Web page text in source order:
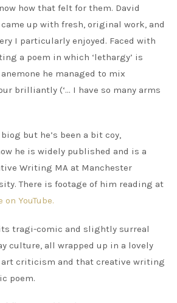
how that felt for them. David
up with fresh, original work, and
I particularly enjoyed. Faced with
a poem in which ‘lethargy’ is
he managed to mix
brilliantly (‘… I have so many arms
but he’s been a bit coy,
he is widely published and is a
Writing MA at Manchester
There is footage of him reading at
YouTube.
tragi-comic and slightly surreal
culture, all wrapped up in a lovely
criticism and that creative writing
poem.